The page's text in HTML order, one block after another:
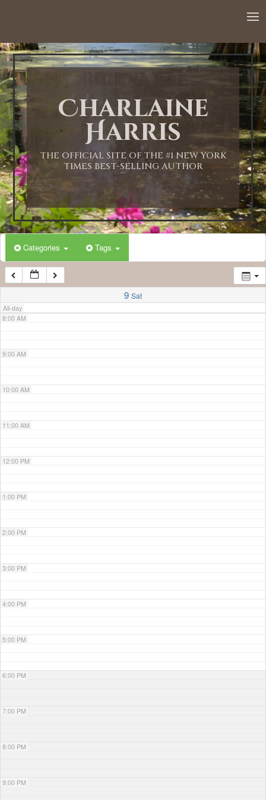
Charlaine
Harris
THE OFFICIAL SITE OF THE #1 NEW YORK
TIMES BEST-SELLING AUTHOR
Categories Tags
9 Sat
All-day
1:00 AM
2:00 AM
3:00 AM
4:00 AM
5:00 AM
6:00 AM
7:00 AM
8:00 AM
9:00 AM
10:00 AM
11:00 AM
12:00 PM
1:00 PM
2:00 PM
3:00 PM
4:00 PM
5:00 PM
6:00 PM
7:00 PM
8:00 PM
9:00 PM